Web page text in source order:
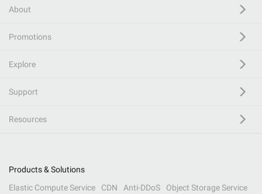
About
Promotions
Explore
Support
Resources
Products & Solutions
Elastic Compute Service
CDN Anti-DDoS
Object Storage Service